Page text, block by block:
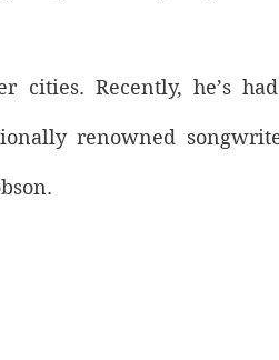
cities. Recently, he’s
renowned